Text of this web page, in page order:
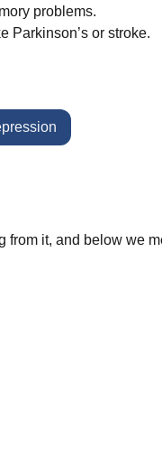
problems.
Parkinson’s or stroke.
from it, and below we